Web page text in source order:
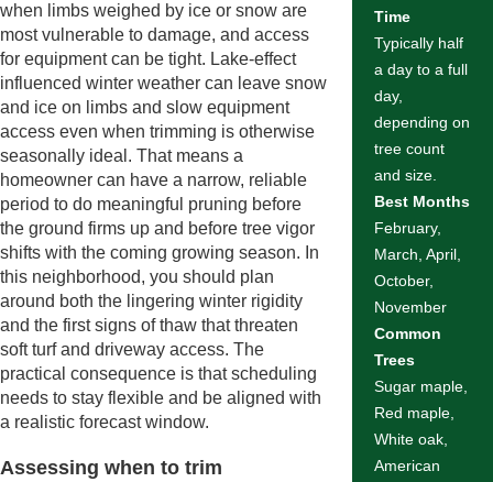
when limbs weighed by ice or snow are
most vulnerable to damage, and access
for equipment can be tight. Lake-effect
influenced winter weather can leave snow
and ice on limbs and slow equipment
access even when trimming is otherwise
seasonally ideal. That means a
homeowner can have a narrow, reliable
period to do meaningful pruning before
the ground firms up and before tree vigor
shifts with the coming growing season. In
this neighborhood, you should plan
around both the lingering winter rigidity
and the first signs of thaw that threaten
soft turf and driveway access. The
practical consequence is that scheduling
needs to stay flexible and be aligned with
a realistic forecast window.
Assessing when to trim
Time
Typically half
a day to a full
day,
depending on
tree count
and size.
Best Months
February,
March, April,
October,
November
Common
Trees
Sugar maple,
Red maple,
White oak,
American